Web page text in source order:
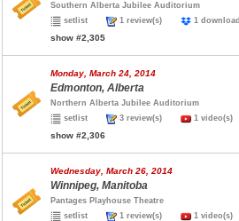
Southern Alberta Jubilee Auditorium
setlist
1 review(s) 1
show #2,305
Monday, March 24, 2014
Edmonton, Alberta
Northern Alberta Jubilee Auditorium
setlist
3 review(s) 1 video(s)
show #2,306
Wednesday, March 26, 2014
Winnipeg, Manitoba
Pantages Playhouse Theatre
setlist
1 review(s) 1 video(s)